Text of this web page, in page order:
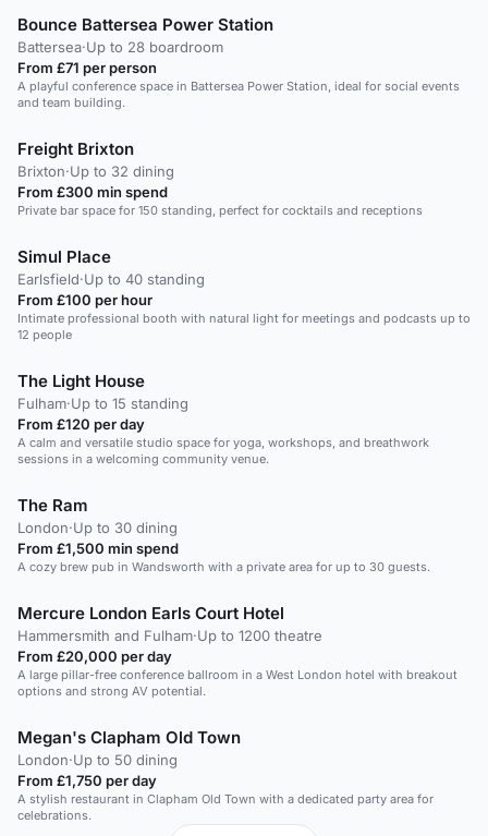
Bounce Battersea Power Station
Battersea·Up to 28 boardroom
From £71 per person
A playful conference space in Battersea Power Station, ideal for social events
and team building.
Freight Brixton
Brixton·Up to 32 dining
From £300 min spend
Private bar space for 150 standing, perfect for cocktails and receptions
Simul Place
Earlsfield·Up to 40 standing
From £100 per hour
Intimate professional booth with natural light for meetings and podcasts up to
12 people
The Light House
Fulham·Up to 15 standing
From £120 per day
A calm and versatile studio space for yoga, workshops, and breathwork
sessions in a welcoming community venue.
The Ram
London·Up to 30 dining
From £1,500 min spend
A cozy brew pub in Wandsworth with a private area for up to 30 guests.
Mercure London Earls Court Hotel
Hammersmith and Fulham·Up to 1200 theatre
From £20,000 per day
A large pillar-free conference ballroom in a West London hotel with breakout
options and strong AV potential.
Megan's Clapham Old Town
London·Up to 50 dining
From £1,750 per day
A stylish restaurant in Clapham Old Town with a dedicated party area for
celebrations.